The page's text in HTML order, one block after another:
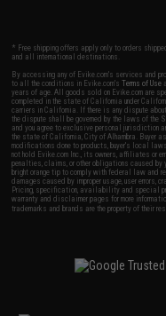
* Free shipping offers apply only to orders
and all international destinations.
By accessing any of Evike.com's services and
to all the conditions in Evike.com'sTerms of Use
years of age. All goods sold on Evike.com are
completed in the state of California under
carriers in California. If there is any dispute
the dispute shall be governed by the laws of the
and you agree to exclusive personal jurisdiction
the state of California, City of Alhambra. Buyer
modifications done to products, buyer's local
not hold Evike.com Inc., its owners, affiliates or
penalties, claims, or other obligations caused
bright orange tip to comply with federal law and
damages caused by improper usage, user
Pricing, specification, availability and special
warranty and disclaimer pages for more
trademarks and brands are the property of their